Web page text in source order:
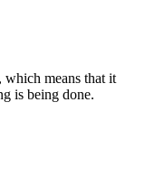
means that it
is being done.